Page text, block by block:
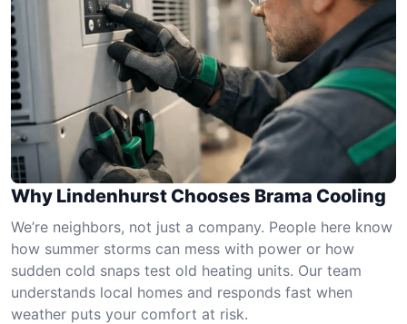
Why Lindenhurst Chooses Brama Cooling
We’re neighbors, not just a company. People here know
how summer storms can mess with power or how
sudden cold snaps test old heating units. Our team
understands local homes and responds fast when
weather puts your comfort at risk.